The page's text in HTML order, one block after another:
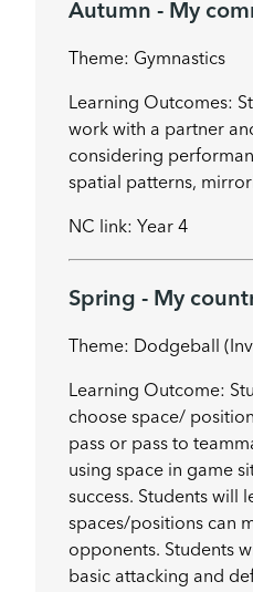
Autumn - My
Theme: Gymnastics
Learning Outcomes:
work with a partner
considering
spatial patterns,
NC link: Year 4
Spring - My
Theme: Dodgeball
Learning Outcome:
choose space/
pass or pass to
using space in game
success. Students will
spaces/positions can
opponents. Students
basic attacking and